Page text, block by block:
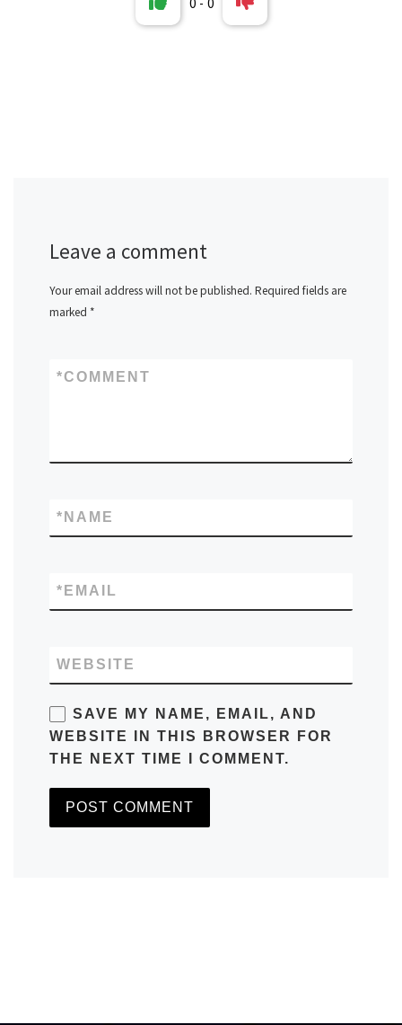
Leave a comment
Your email address will not be published. Required fields are
marked *
COMMENT
*
NAME
*
EMAIL
*
WEBSITE
SAVE MY NAME, EMAIL, AND
WEBSITE IN THIS BROWSER FOR
THE NEXT TIME I COMMENT.